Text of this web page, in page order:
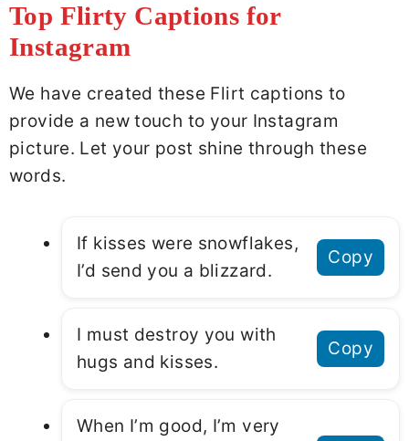
Top Flirty Captions for
Instagram
We have created these Flirt captions to
provide a new touch to your Instagram
picture. Let your post shine through these
words.
If kisses were snowflakes,
I’d send you a blizzard.
Copy
I must destroy you with
hugs and kisses.
Copy
When I’m good, I’m very